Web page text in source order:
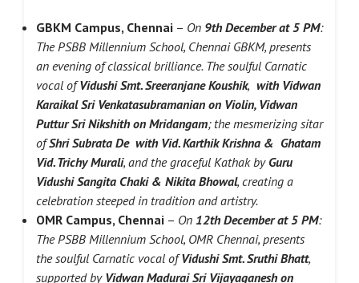
GBKM Campus, Chennai – On 9th December at 5 PM:
The PSBB Millennium School, Chennai GBKM, presents
an evening of classical brilliance. The soulful Carnatic
vocal ofVidushi Smt. Sreeranjane Koushik, with Vidwan
Karaikal Sri Venkatasubramanian on Violin, Vidwan
Puttur Sri Nikshith on Mridangam; the mesmerizing sitar
ofShri Subrata De with Vid. Karthik Krishna & Ghatam
Vid. Trichy Murali, and the graceful Kathak by Guru
Vidushi Sangita Chaki & Nikita Bhowal, creating a
celebration steeped in tradition and artistry.
OMR Campus, Chennai – On 12th December at 5 PM:
The PSBB Millennium School, OMR Chennai, presents
the soulful Carnatic vocal ofVidushi Smt. Sruthi Bhatt,
supported by Vidwan Madurai Sri Vijayaganeshon